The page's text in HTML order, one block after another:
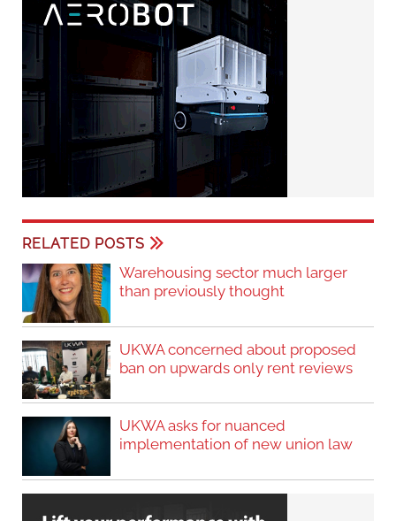
RELATED POSTS
Warehousing sector much larger
than previously thought
UKWA concerned about proposed
ban on upwards only rent reviews
UKWA asks for nuanced
implementation of new union law